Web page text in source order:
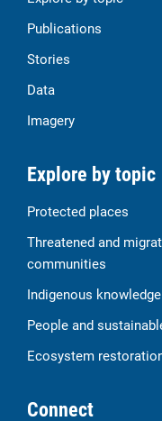
Publications
Stories
Data
Imagery
Explore by topic
Protected places
Threatened and
communities
Indigenous
People and
Ecosystem
Connect